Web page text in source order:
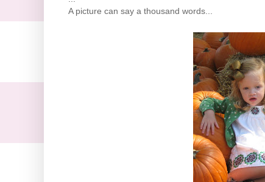
A picture can say a thousand words...